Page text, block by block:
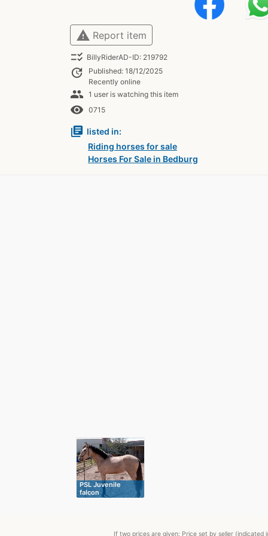
warning Report item
checklist_rtl BillyRiderAD-ID: 219792
update
Published: 18/12/2025
Recently online
people 1 user is watching this item
remove_red_eye 0715
library_books listed in:
Riding horses for sale
Horses For Sale in Bedburg
PSL Juvenile
falcon
If two prices are given: Price set by seller